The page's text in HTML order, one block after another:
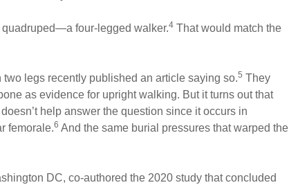
four-legged walker.4 That would match the
two legs recently published an article saying so.5 They
as evidence for upright walking. But it turns out that
help answer the question since it occurs in
femorale.6 And the same burial pressures that warped the
DC, co-authored the 2020 study that concluded